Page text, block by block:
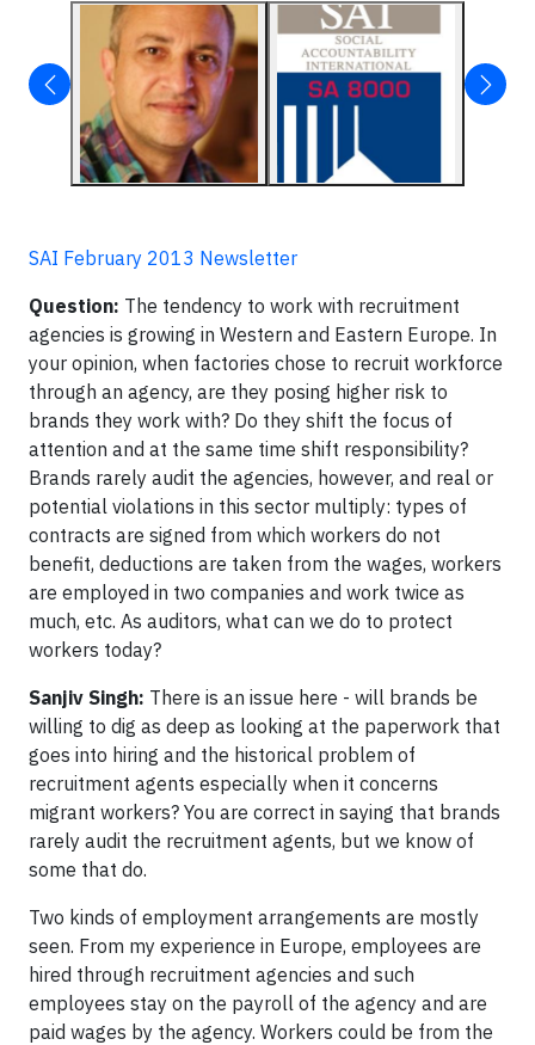
SAI February 2013 Newsletter
Question: The tendency to work with recruitment
agencies is growing in Western and Eastern Europe. In
your opinion, when factories chose to recruit workforce
through an agency, are they posing higher risk to
brands they work with? Do they shift the focus of
attention and at the same time shift responsibility?
Brands rarely audit the agencies, however, and real or
potential violations in this sector multiply: types of
contracts are signed from which workers do not
benefit, deductions are taken from the wages, workers
are employed in two companies and work twice as
much, etc. As auditors, what can we do to protect
workers today?
Sanjiv Singh: There is an issue here - will brands be
willing to dig as deep as looking at the paperwork that
goes into hiring and the historical problem of
recruitment agents especially when it concerns
migrant workers? You are correct in saying that brands
rarely audit the recruitment agents, but we know of
some that do.
Two kinds of employment arrangements are mostly
seen. From my experience in Europe, employees are
hired through recruitment agencies and such
employees stay on the payroll of the agency and are
paid wages by the agency. Workers could be from the